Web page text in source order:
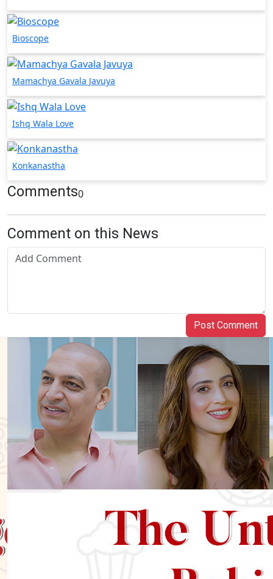
Bioscope
Mamachya Gavala Javuya
Ishq Wala Love
Konkanastha
Comments0
Comment on this News
Post Comment